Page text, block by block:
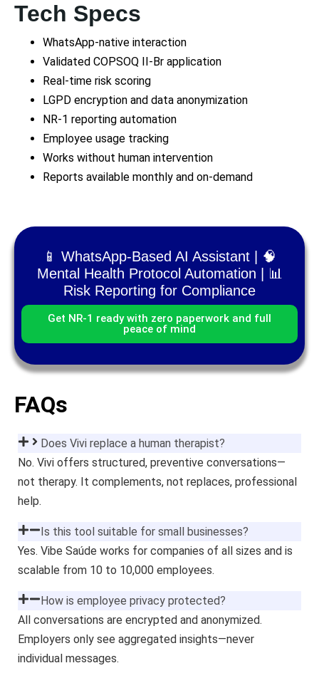
Tech Specs
WhatsApp-native interaction
Validated COPSOQ II-Br application
Real-time risk scoring
LGPD encryption and data anonymization
NR-1 reporting automation
Employee usage tracking
Works without human intervention
Reports available monthly and on-demand
📱 WhatsApp-Based AI Assistant | 🧠
Mental Health Protocol Automation | 📊
Risk Reporting for Compliance
Get NR-1 ready with zero paperwork and full
peace of mind
FAQs
Does Vivi replace a human therapist?
No. Vivi offers structured, preventive conversations—
not therapy. It complements, not replaces, professional
help.
Is this tool suitable for small businesses?
Yes. Vibe Saúde works for companies of all sizes and is
scalable from 10 to 10,000 employees.
How is employee privacy protected?
All conversations are encrypted and anonymized.
Employers only see aggregated insights—never
individual messages.